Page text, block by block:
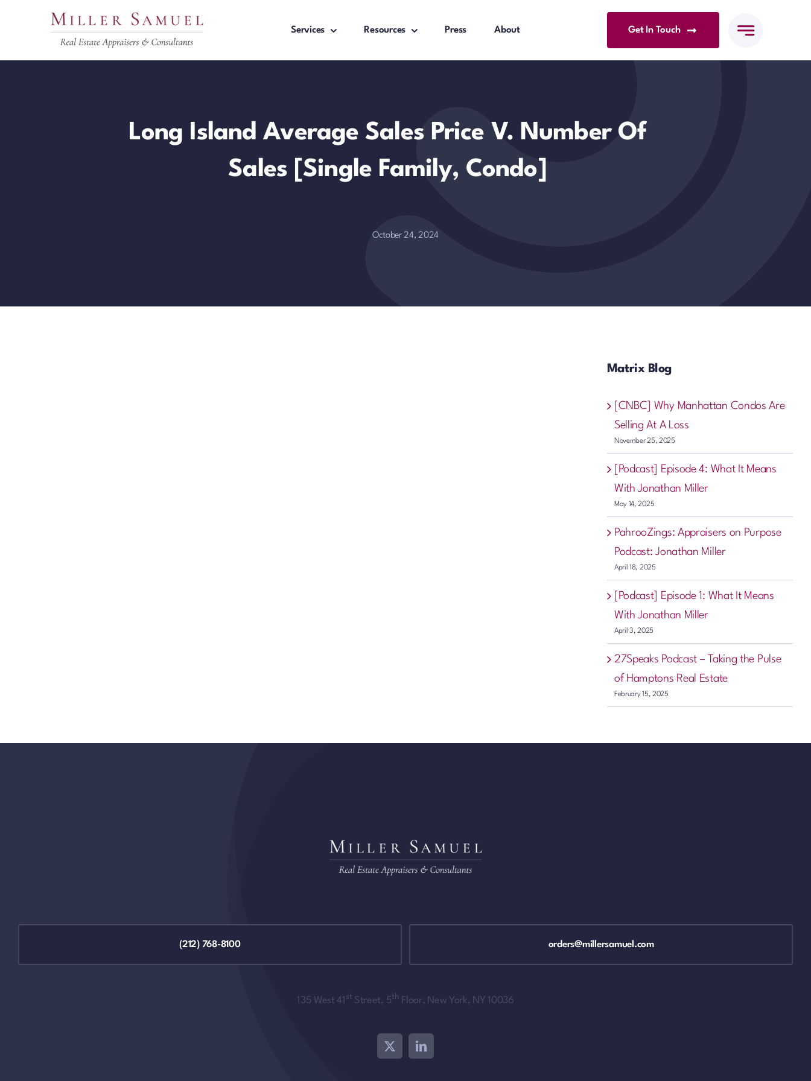
Services Resources Press About Get In Touch
Long Island Average Sales Price V. Number Of
Sales [Single Family, Condo]
October 24, 2024
Matrix Blog
[CNBC] Why Manhattan Condos Are
Selling At A Loss
November 25, 2025
[Podcast] Episode 4: What It Means
With Jonathan Miller
May 14, 2025
PahrooZings: Appraisers on Purpose
Podcast: Jonathan Miller
April 18, 2025
[Podcast] Episode 1: What It Means
With Jonathan Miller
April 3, 2025
27Speaks Podcast – Taking the Pulse
of Hamptons Real Estate
February 15, 2025
(212) 768-8100 orders@millersamuel.com
135 West 41 st Street, 5th Floor, New York, NY 10036